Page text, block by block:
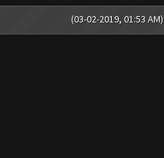
(03-02-2019, 01:53 AM)